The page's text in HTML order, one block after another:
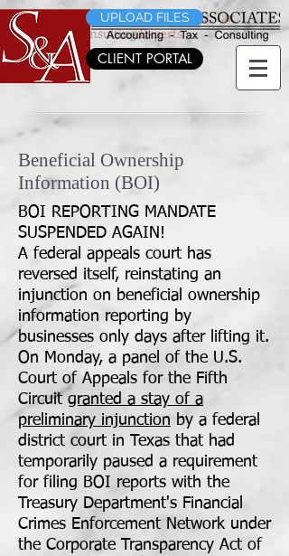
Morris County's CPA's, Accountants, Tax
Planning & Consulting Experts
UPLOAD FILES
CLIENT PORTAL
Beneficial Ownership
Information (BOI)
BOI REPORTING MANDATE
SUSPENDED AGAIN!
A federal appeals court has
reversed itself, reinstating an
injunction on beneficial ownership
information reporting by
businesses only days after lifting it.
On Monday, a panel of the U.S.
Court of Appeals for the Fifth
Circuit granted a stay of a
preliminary injunction by a federal
district court in Texas that had
temporarily paused a requirement
for filing BOI reports with the
Treasury Department's Financial
Crimes Enforcement Network under
the Corporate Transparency Act of